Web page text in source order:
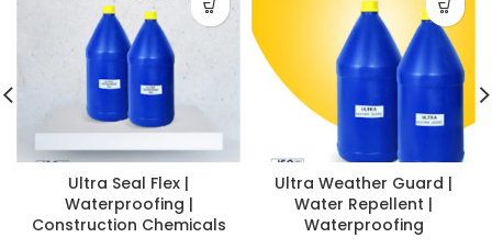
Ultra Seal Flex |
Waterproofing |
Construction Chemicals
Ultra Weather Guard |
Water Repellent |
Waterproofing